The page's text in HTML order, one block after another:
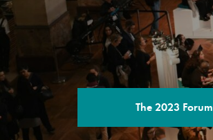
The 2023 Forum